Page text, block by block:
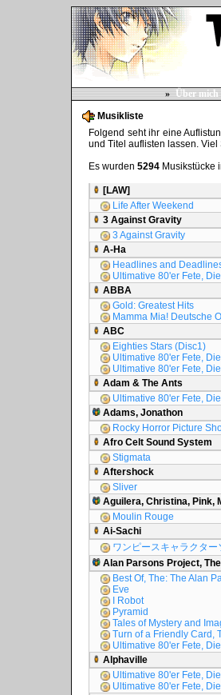
» Über mich
Musikliste
Folgend seht ihr eine
und Titel auflisten lassen. Viel
Es wurden 5294 Musikstücke
[LAW]
Life After Weekend
3 Against Gravity
3 Against Gravity
A-Ha
Headlines and
Ultimative 80'er Fete,
ABBA
Gold: Greatest Hits
Mamma Mia! Deutsche
ABC
Eighties Stars (Disc1)
Ultimative 80'er Fete,
Ultimative 80'er Fete,
Adam & The Ants
Ultimative 80'er Fete,
Adams, Jonathon
Rocky Horror Picture
Afro Celt Sound System
Stigmata
Aftershock
Sliver
Aguilera, Christina, Pink,
Moulin Rouge
Ai-Sachi
ワンピースキャラクター
Alan Parsons Project, The
Best Of, The: The Alan
Eve
I Robot
Pyramid
Tales of Mystery and
Turn of a Friendly Card,
Ultimative 80'er Fete,
Alphaville
Ultimative 80'er Fete,
Ultimative 80'er Fete,